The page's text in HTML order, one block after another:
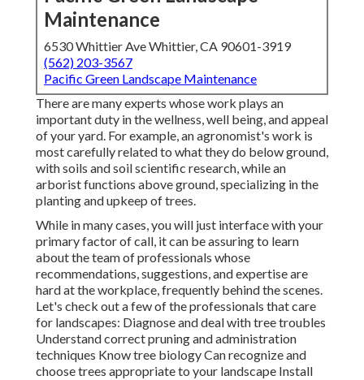
Maintenance
6530 Whittier Ave Whittier, CA 90601-3919
(562) 203-3567
Pacific Green Landscape Maintenance
There are many experts whose work plays an
important duty in the wellness, well being, and appeal
of your yard. For example, an agronomist's work is
most carefully related to what they do below ground,
with soils and soil scientific research, while an
arborist functions above ground, specializing in the
planting and upkeep of trees.
While in many cases, you will just interface with your
primary factor of call, it can be assuring to learn
about the team of professionals whose
recommendations, suggestions, and expertise are
hard at the workplace, frequently behind the scenes.
Let's check out a few of the professionals that care
for landscapes: Diagnose and deal withtree troubles
Understand correctpruningand administration
techniques Know tree biology Can recognize and
choose trees appropriate to your landscape Install